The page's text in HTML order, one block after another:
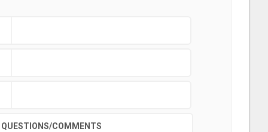
QUESTIONS/COMMENTS